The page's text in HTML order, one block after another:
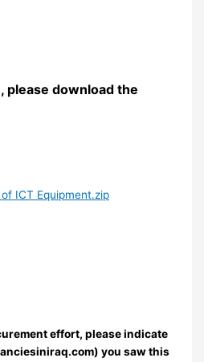
please download the
ICT Equipment.zip
effort, please indicate
you saw this